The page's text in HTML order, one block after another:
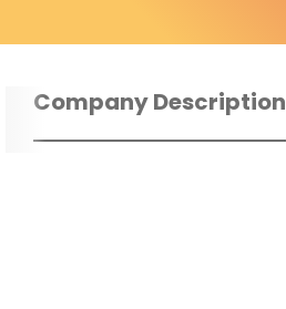
Company Description